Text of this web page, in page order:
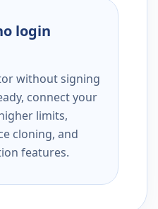
login
without signing
connect your
limits,
cloning, and
features.